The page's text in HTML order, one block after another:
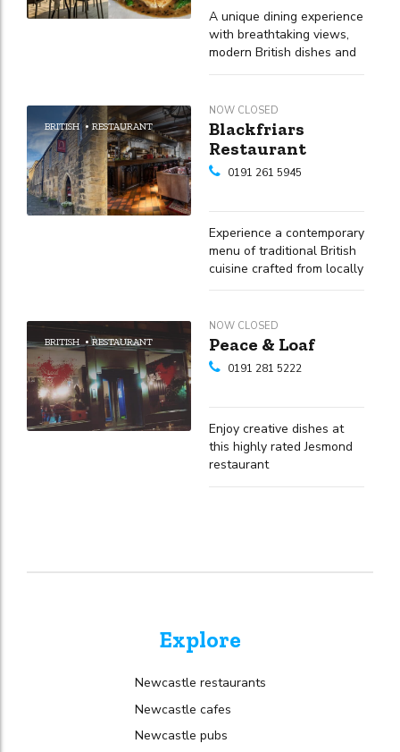
A unique dining experience
with breathtaking views,
modern British dishes and
a strong commitment to
ingredients
BRITISH RESTAURANT
Blackfriars
Restaurant
NOW CLOSED
0191 261 5945
Experience a contemporary
menu of traditional British
cuisine crafted from locally
sourced, seasonal
BRITISH RESTAURANT Peace & Loaf
NOW CLOSED
0191 281 5222
Enjoy creative dishes at
this highly rated Jesmond
restaurant
Explore
Newcastle restaurants
Newcastle cafes
Newcastle pubs